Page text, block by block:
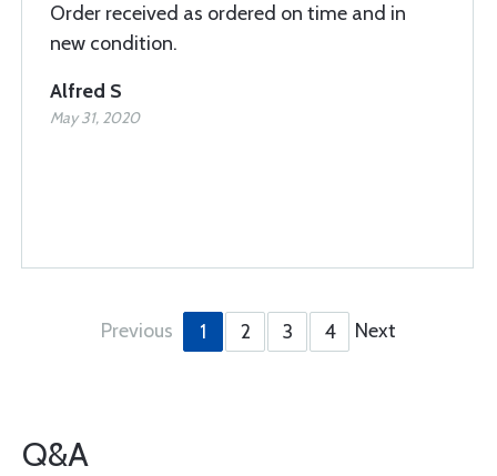
Order received as ordered on time and in
new condition.
Alfred S
May 31, 2020
Previous 1 2 3 4 Next
Q&A